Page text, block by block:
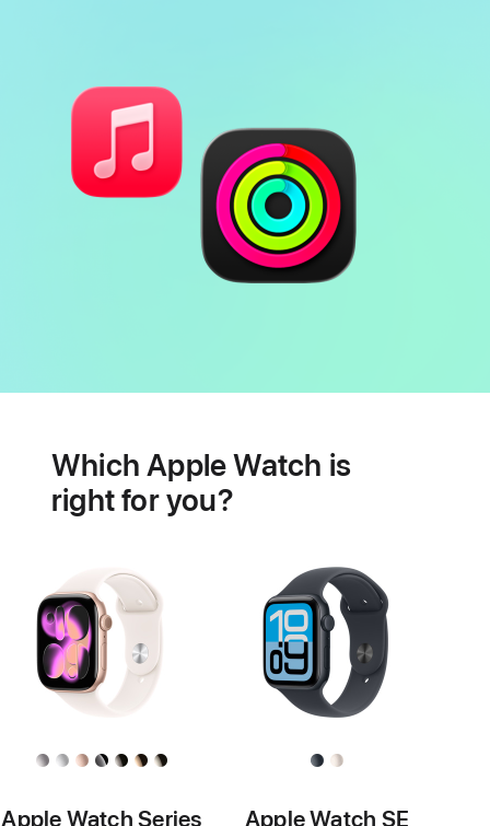
featuresWhich Apple Watch is
right for you?
Apple Watch Series Apple Watch SE